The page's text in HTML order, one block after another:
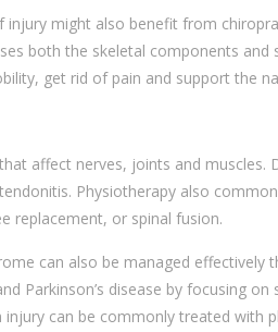
might also benefit from
both the skeletal components
get rid of pain and support the
affect nerves, joints and muscles.
Physiotherapy also
replacement, or spinal fusion.
can also be managed effectively
Parkinson’s disease by focusing
can be commonly treated with